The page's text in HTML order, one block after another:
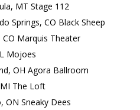
MT Stage 112
Springs, CO Black Sheep
Marquis Theater
Mojoes
OH Agora Ballroom
The Loft
ON Sneaky Dees